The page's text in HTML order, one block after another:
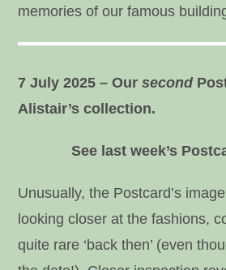
memories of our famous
7 July 2025 – Oursecond
Alistair’s collection.
See last week’s
Unusually, the Postcard’s
looking closer at the fashions,
quite rare ‘back then’ (even